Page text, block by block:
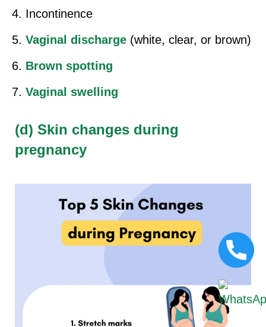
Incontinence
Vaginal discharge (white, clear, or brown)
Brown spotting
Vaginal swelling
(d) Skin changes during
pregnancy